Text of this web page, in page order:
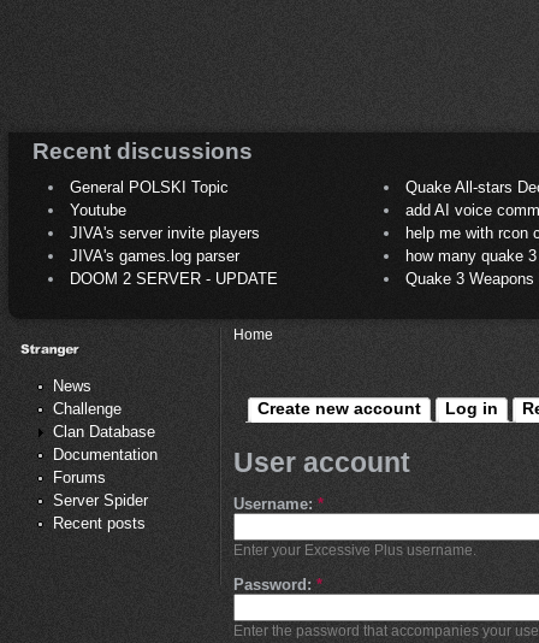
Recent discussions
General POLSKI Topic
Quake All-stars
Youtube
add AI voice
JIVA's server invite players
help me with rcon
JIVA's games.log parser
how many quake 3
DOOM 2 SERVER - UPDATE
Quake 3
News
Challenge
Clan Database
Documentation
Forums
Server Spider
Recent posts
Home
Create new account Log in
User account
Username: *
Enter your Excessive Plus username.
Password: *
Enter the password that accompanies your